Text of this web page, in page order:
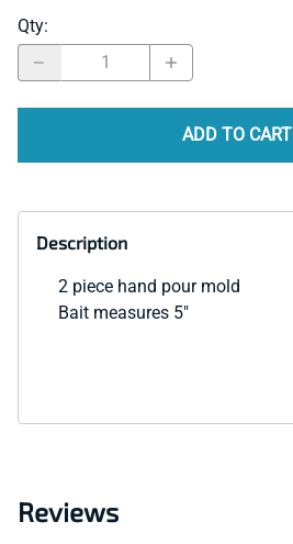
Qty:
ADD TO CART
Description
2 piece hand pour mold
Bait measures 5"
Reviews